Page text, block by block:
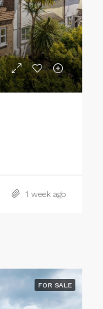
1 week ago
FOR SALE